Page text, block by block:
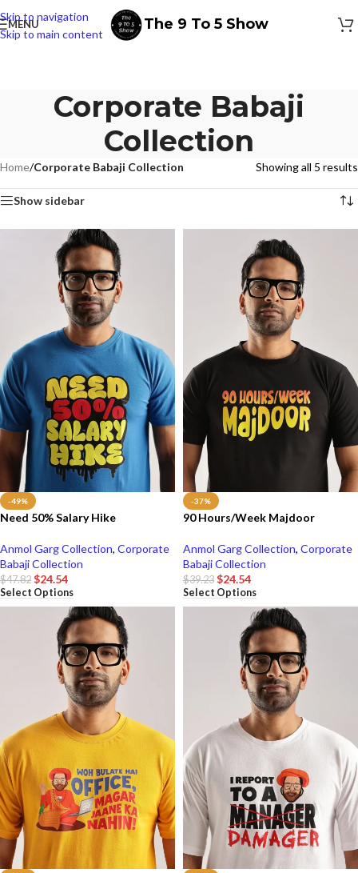
Skip to navigation
Skip to main content
MENU The 9 To 5 Show
Corporate Babaji
Collection
Home/Corporate Babaji Collection Showing all 5 results
Show sidebar
-49%
Need 50% Salary Hike
Anmol Garg Collection, Corporate
Babaji Collection
$47.82 $24.54
Select Options
-37%
90 Hours/Week Majdoor
Anmol Garg Collection, Corporate
Babaji Collection
$39.23 $24.54
Select Options